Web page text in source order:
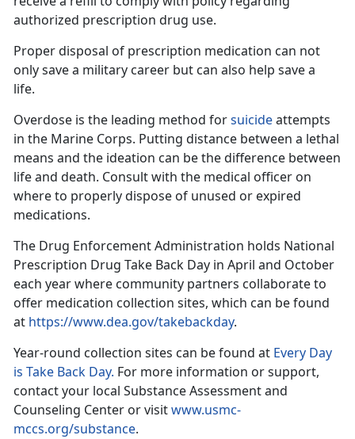
authorized prescription drug use.
Proper disposal of prescription medication can not
only save a military career but can also help save a
life.
Overdose is the leading method forsuicideattempts
in the Marine Corps. Putting distance between a lethal
means and the ideation can be the difference between
life and death. Consult with the medical officer on
where to properly dispose of unused or expired
medications.
The Drug Enforcement Administration holds National
Prescription Drug Take Back Day in April and October
each year where community partners collaborate to
offer medication collection sites, which can be found
at https://www.dea.gov/takebackday.
Year-round collection sites can be found at Every Day
is Take Back Day. For more information or support,
contact your local Substance Assessment and
Counseling Center or visitwww.usmc-
mccs.org/substance.